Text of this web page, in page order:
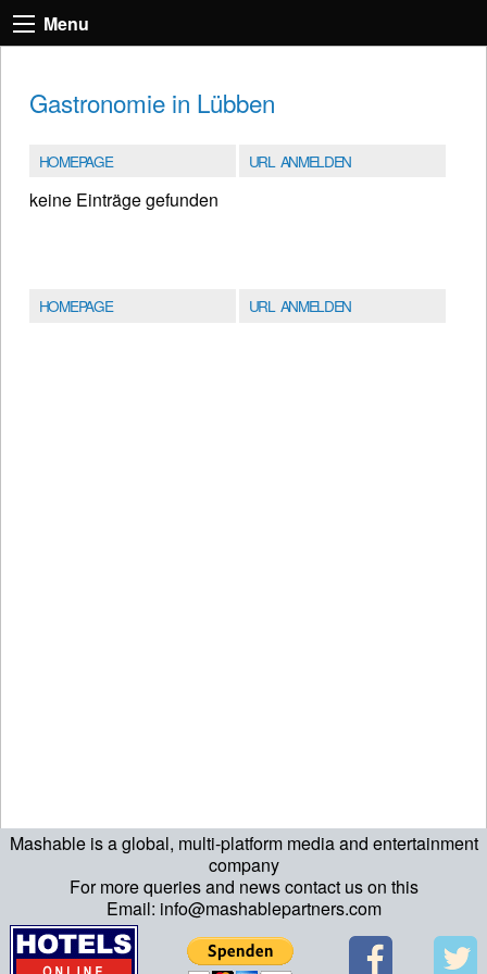
Mashable is a global, multi-platform media and entertainment
company
For more queries and news contact us on this
Email: info@mashablepartners.com
Menu
Gastronomie in Lübben
HOMEPAGE URL ANMELDEN
keine Einträge gefunden
HOMEPAGE URL ANMELDEN
ript>\n"; echo "\n"; echo "\n"; ?>>\n"; ?> ?>ript>\n"; echo "\n";
echo "\n"; ?>>\n"; ?>